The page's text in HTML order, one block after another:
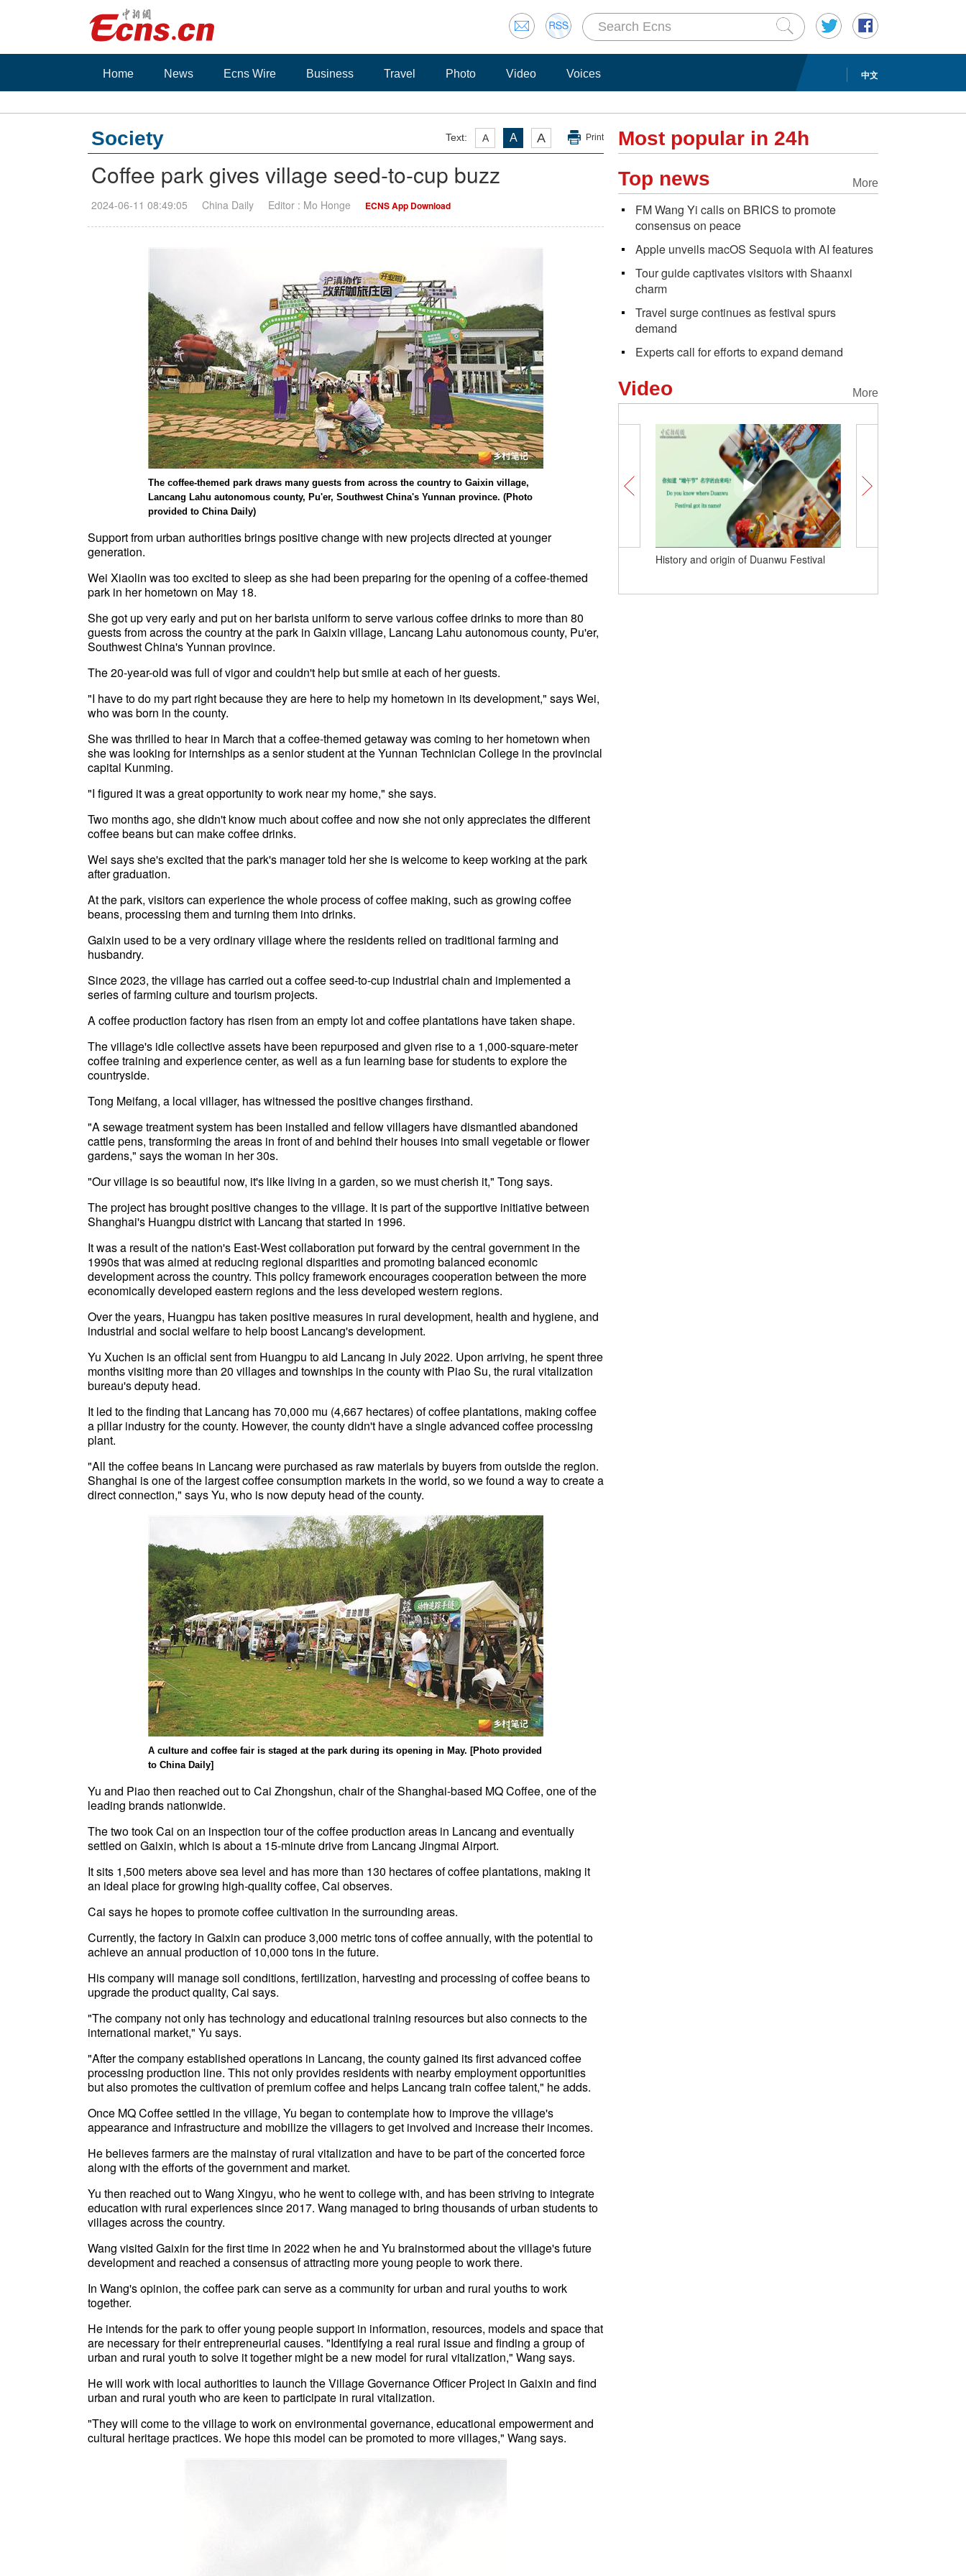
中文
Home News Ecns Wire Business Travel Photo Video Voices
Text: A A A Print
Society
Coffee park gives village seed-to-cup buzz
2024-06-11 08:49:05 China Daily Editor : Mo Honge ECNS App Download
The coffee-themed park draws many guests from across the country to Gaixin village,
Lancang Lahu autonomous county, Pu'er, Southwest China's Yunnan province. (Photo
provided to China Daily)
Support from urban authorities brings positive change with new projects directed at younger
generation.
Wei Xiaolin was too excited to sleep as she had been preparing for the opening of a coffee-themed
park in her hometown on May 18.
She got up very early and put on her barista uniform to serve various coffee drinks to more than 80
guests from across the country at the park in Gaixin village, Lancang Lahu autonomous county, Pu'er,
Southwest China's Yunnan province.
The 20-year-old was full of vigor and couldn't help but smile at each of her guests.
"I have to do my part right because they are here to help my hometown in its development," says Wei,
who was born in the county.
She was thrilled to hear in March that a coffee-themed getaway was coming to her hometown when
she was looking for internships as a senior student at the Yunnan Technician College in the provincial
capital Kunming.
"I figured it was a great opportunity to work near my home," she says.
Two months ago, she didn't know much about coffee and now she not only appreciates the different
coffee beans but can make coffee drinks.
Wei says she's excited that the park's manager told her she is welcome to keep working at the park
after graduation.
At the park, visitors can experience the whole process of coffee making, such as growing coffee
beans, processing them and turning them into drinks.
Gaixin used to be a very ordinary village where the residents relied on traditional farming and
husbandry.
Since 2023, the village has carried out a coffee seed-to-cup industrial chain and implemented a
series of farming culture and tourism projects.
A coffee production factory has risen from an empty lot and coffee plantations have taken shape.
The village's idle collective assets have been repurposed and given rise to a 1,000-square-meter
coffee training and experience center, as well as a fun learning base for students to explore the
countryside.
Tong Meifang, a local villager, has witnessed the positive changes firsthand.
"A sewage treatment system has been installed and fellow villagers have dismantled abandoned
cattle pens, transforming the areas in front of and behind their houses into small vegetable or flower
gardens," says the woman in her 30s.
"Our village is so beautiful now, it's like living in a garden, so we must cherish it," Tong says.
The project has brought positive changes to the village. It is part of the supportive initiative between
Shanghai's Huangpu district with Lancang that started in 1996.
It was a result of the nation's East-West collaboration put forward by the central government in the
1990s that was aimed at reducing regional disparities and promoting balanced economic
development across the country. This policy framework encourages cooperation between the more
economically developed eastern regions and the less developed western regions.
Over the years, Huangpu has taken positive measures in rural development, health and hygiene, and
industrial and social welfare to help boost Lancang's development.
Yu Xuchen is an official sent from Huangpu to aid Lancang in July 2022. Upon arriving, he spent three
months visiting more than 20 villages and townships in the county with Piao Su, the rural vitalization
bureau's deputy head.
It led to the finding that Lancang has 70,000 mu (4,667 hectares) of coffee plantations, making coffee
a pillar industry for the county. However, the county didn't have a single advanced coffee processing
plant.
"All the coffee beans in Lancang were purchased as raw materials by buyers from outside the region.
Shanghai is one of the largest coffee consumption markets in the world, so we found a way to create a
direct connection," says Yu, who is now deputy head of the county.
A culture and coffee fair is staged at the park during its opening in May. [Photo provided
to China Daily]
Yu and Piao then reached out to Cai Zhongshun, chair of the Shanghai-based MQ Coffee, one of the
leading brands nationwide.
The two took Cai on an inspection tour of the coffee production areas in Lancang and eventually
settled on Gaixin, which is about a 15-minute drive from Lancang Jingmai Airport.
It sits 1,500 meters above sea level and has more than 130 hectares of coffee plantations, making it
an ideal place for growing high-quality coffee, Cai observes.
Cai says he hopes to promote coffee cultivation in the surrounding areas.
Currently, the factory in Gaixin can produce 3,000 metric tons of coffee annually, with the potential to
achieve an annual production of 10,000 tons in the future.
His company will manage soil conditions, fertilization, harvesting and processing of coffee beans to
upgrade the product quality, Cai says.
"The company not only has technology and educational training resources but also connects to the
international market," Yu says.
"After the company established operations in Lancang, the county gained its first advanced coffee
processing production line. This not only provides residents with nearby employment opportunities
but also promotes the cultivation of premium coffee and helps Lancang train coffee talent," he adds.
Once MQ Coffee settled in the village, Yu began to contemplate how to improve the village's
appearance and infrastructure and mobilize the villagers to get involved and increase their incomes.
He believes farmers are the mainstay of rural vitalization and have to be part of the concerted force
along with the efforts of the government and market.
Yu then reached out to Wang Xingyu, who he went to college with, and has been striving to integrate
education with rural experiences since 2017. Wang managed to bring thousands of urban students to
villages across the country.
Wang visited Gaixin for the first time in 2022 when he and Yu brainstormed about the village's future
development and reached a consensus of attracting more young people to work there.
In Wang's opinion, the coffee park can serve as a community for urban and rural youths to work
together.
He intends for the park to offer young people support in information, resources, models and space that
are necessary for their entrepreneurial causes. "Identifying a real rural issue and finding a group of
urban and rural youth to solve it together might be a new model for rural vitalization," Wang says.
He will work with local authorities to launch the Village Governance Officer Project in Gaixin and find
urban and rural youth who are keen to participate in rural vitalization.
"They will come to the village to work on environmental governance, educational empowerment and
cultural heritage practices. We hope this model can be promoted to more villages," Wang says.
Most popular in 24h
More
Top news
FM Wang Yi calls on BRICS to promote
consensus on peace
Apple unveils macOS Sequoia with AI features
Tour guide captivates visitors with Shaanxi
charm
Travel surge continues as festival spurs
demand
Experts call for efforts to expand demand
More
Video
Explore China's Grand Canal in one